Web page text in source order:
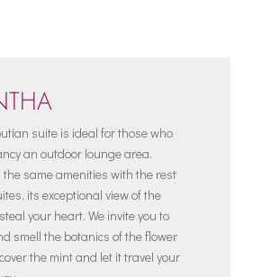
suite is ideal for those who
an outdoor lounge area.
the same amenities with the rest
its exceptional view of the
your heart. We invite you to
smell the botanics of the flower
the mint and let it travel your